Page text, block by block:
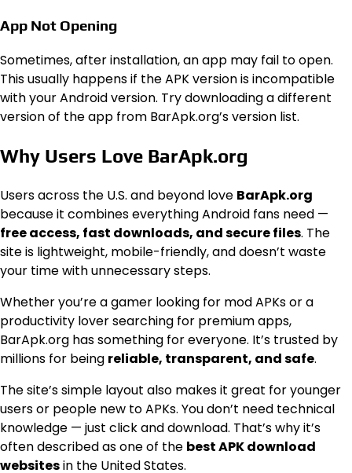
App Not Opening
Sometimes, after installation, an app may fail to open.
This usually happens if the APK version is incompatible
with your Android version. Try downloading a different
version of the app from BarApk.org’s version list.
Why Users Love BarApk.org
Users across the U.S. and beyond love BarApk.org
because it combines everything Android fans need —
free access, fast downloads, and secure files. The
site is lightweight, mobile-friendly, and doesn’t waste
your time with unnecessary steps.
Whether you’re a gamer looking for mod APKs or a
productivity lover searching for premium apps,
BarApk.org has something for everyone. It’s trusted by
millions for being reliable, transparent, and safe.
The site’s simple layout also makes it great for younger
users or people new to APKs. You don’t need technical
knowledge — just click and download. That’s why it’s
often described as one of the best APK download
websitesin the United States.